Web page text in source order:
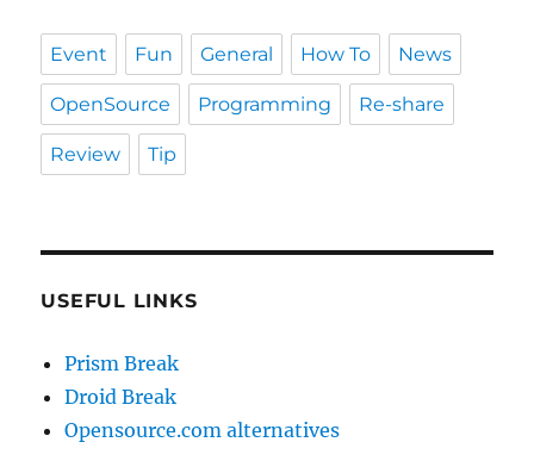
Event Fun General How To News
OpenSource Programming Re-share
Review Tip
USEFUL LINKS
Prism Break
Droid Break
Opensource.com alternatives